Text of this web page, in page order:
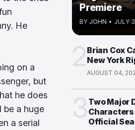
He
on a
but
he does
be a huge
a serial
Premiere
BY JOHN • JULY
Brian Cox
New York
AUGUST 04,
Two Major
Official